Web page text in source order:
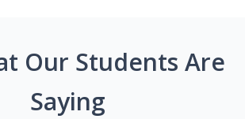
Our Students Are
Saying